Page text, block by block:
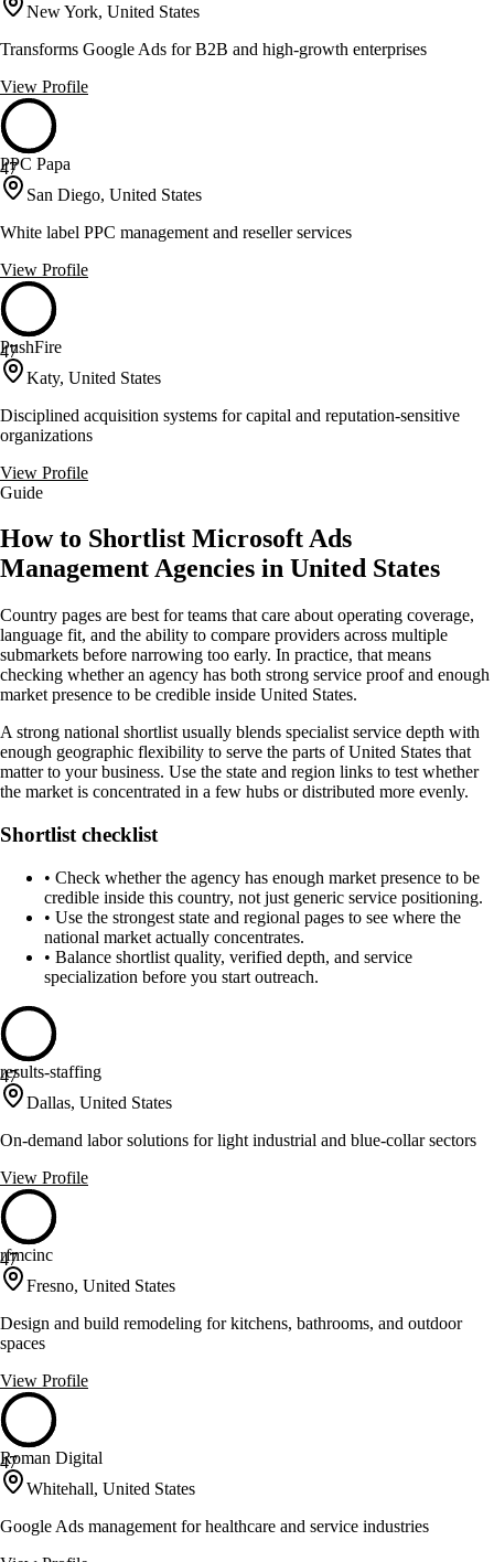
New York, United States
Transforms Google Ads for B2B and high-growth enterprises
View Profile
47
PPC Papa
San Diego, United States
White label PPC management and reseller services
View Profile
47
PushFire
Katy, United States
Disciplined acquisition systems for capital and reputation-sensitive
organizations
View Profile
Guide
How to Shortlist Microsoft Ads
Management Agencies in United States
Country pages are best for teams that care about operating coverage,
language fit, and the ability to compare providers across multiple
submarkets before narrowing too early. In practice, that means
checking whether an agency has both strong service proof and enough
market presence to be credible inside United States.
A strong national shortlist usually blends specialist service depth with
enough geographic flexibility to serve the parts of United States that
matter to your business. Use the state and region links to test whether
the market is concentrated in a few hubs or distributed more evenly.
Shortlist checklist
• Check whether the agency has enough market presence to be
credible inside this country, not just generic service positioning.
• Use the strongest state and regional pages to see where the
national market actually concentrates.
• Balance shortlist quality, verified depth, and service
specialization before you start outreach.
47
results-staffing
Dallas, United States
On-demand labor solutions for light industrial and blue-collar sectors
View Profile
47
rfmcinc
Fresno, United States
Design and build remodeling for kitchens, bathrooms, and outdoor
spaces
View Profile
47
Roman Digital
Whitehall, United States
Google Ads management for healthcare and service industries